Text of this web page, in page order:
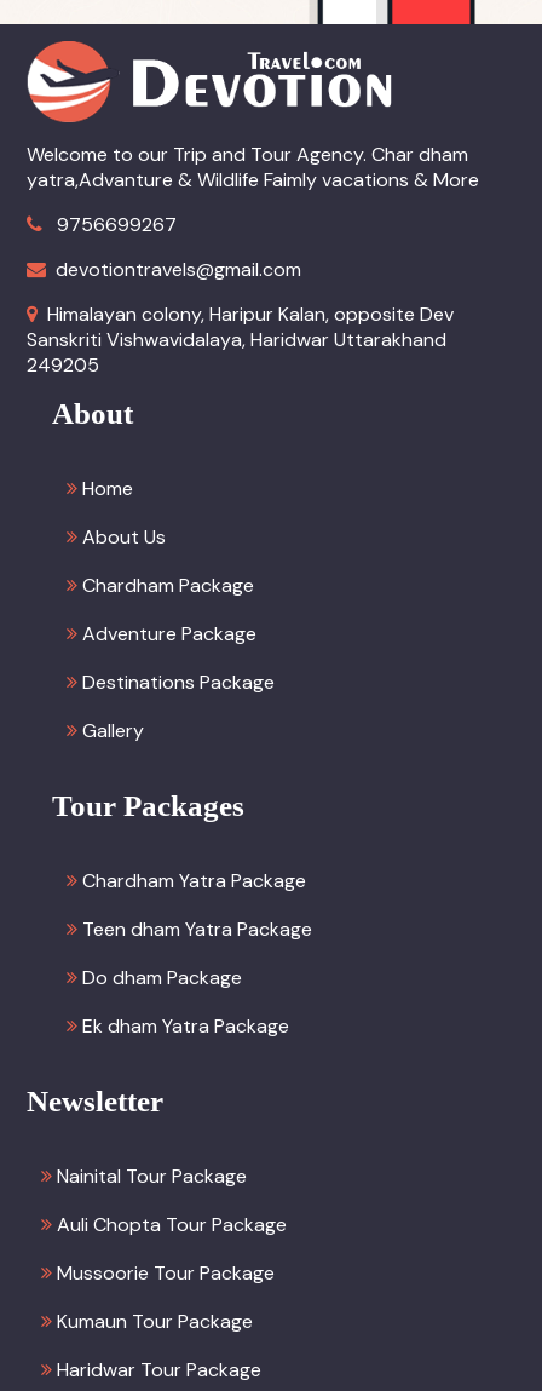
Welcome to our Trip and Tour Agency. Char dham
yatra,Advanture & Wildlife Faimly vacations & More
9756699267
devotiontravels@gmail.com
Himalayan colony, Haripur Kalan, opposite Dev
Sanskriti Vishwavidalaya, Haridwar Uttarakhand
249205
About
Home
About Us
Chardham Package
Adventure Package
Destinations Package
Gallery
Tour Packages
Chardham Yatra Package
Teen dham Yatra Package
Do dham Package
Ek dham Yatra Package
Newsletter
Nainital Tour Package
Auli Chopta Tour Package
Mussoorie Tour Package
Kumaun Tour Package
Haridwar Tour Package